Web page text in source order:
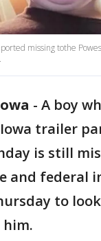
missing tothe
- A boy
trailer
is still
and federal
to
him.